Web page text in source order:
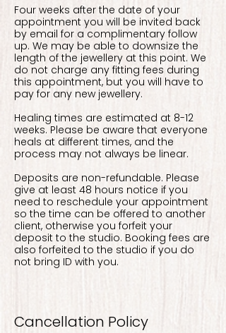
Four weeks after the date of your
appointment you will be invited back
by email for a complimentary follow
up. We may be able to downsize the
length of the jewellery at this point. We
do not charge any fitting fees during
this appointment, but you will have to
pay for any new jewellery.
Healing times are estimated at 8-12
weeks. Please be aware that everyone
heals at different times, and the
process may not always be linear.
Deposits are non-refundable. Please
give at least 48 hours notice if you
need to reschedule your appointment
so the time can be offered to another
client, otherwise you forfeit your
deposit to the studio. Booking fees are
also forfeited to the studio if you do
not bring ID with you.
Cancellation Policy